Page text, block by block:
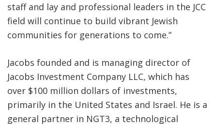
staff and lay and professional leaders in the JCC
field will continue to build vibrant Jewish
communities for generations to come.”
Jacobs founded and is managing director of
Jacobs Investment Company LLC, which has
over $100 million dollars of investments,
primarily in the United States and Israel. He is a
general partner in NGT3, a technological